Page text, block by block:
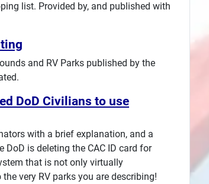
list. Provided by, and published with
and RV Parks published by the
DoD Civilians to use
with a brief explanation, and a
is deleting the CAC ID card for
that is not only virtually
very RV parks you are describing!